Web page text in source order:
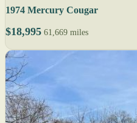
1974 Mercury Cougar
$18,995 61,669 miles